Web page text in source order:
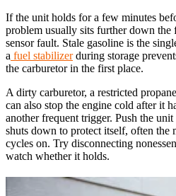
If the unit holds for a few minutes
problem usually sits further down the
sensor fault. Stale gasoline is the
a fuel stabilizerduring storage
the carburetor in the first place.
A dirty carburetor, a restricted
can also stop the engine cold after it
another frequent trigger. Push the
shuts down to protect itself, often the
cycles on. Try disconnecting
watch whether it holds.